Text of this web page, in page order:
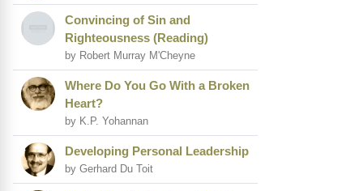
Convincing of Sin and
Righteousness (Reading)
by Robert Murray M'Cheyne
Where Do You Go With a Broken
Heart?
by K.P. Yohannan
Developing Personal Leadership
by Gerhard Du Toit